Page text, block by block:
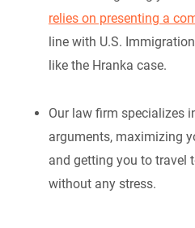
relies on presenting a
line with U.S.
like the Hranka case.
Our law firm specializes
arguments, maximizing
and getting you to travel
without any stress.